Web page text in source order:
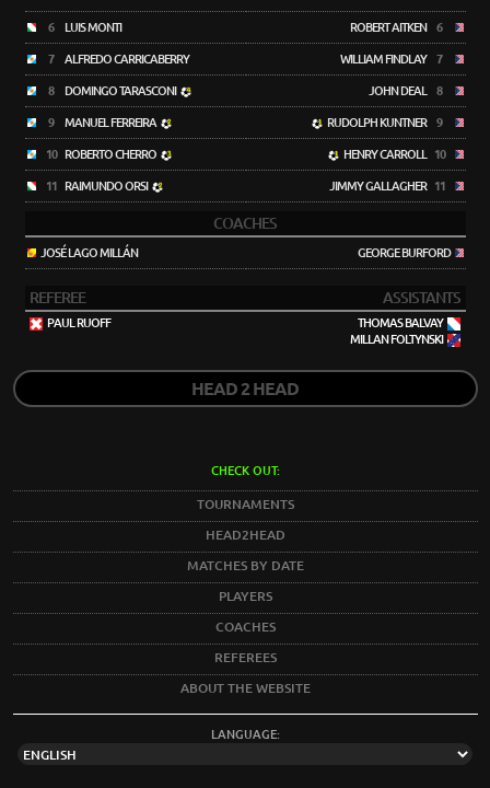
6 LUIS MONTI
7 ALFREDO CARRICABERRY
8 DOMINGO TARASCONI
9 MANUEL FERREIRA
10 ROBERTO CHERRO
11 RAIMUNDO ORSI
ROBERT AITKEN 6
WILLIAM FINDLAY 7
JOHN DEAL 8
RUDOLPH KUNTNER 9
HENRY CARROLL 10
JIMMY GALLAGHER 11
COACHES
JOSÉ LAGO MILLÁN GEORGE BURFORD
REFEREE ASSISTANTS
PAUL RUOFF
THOMAS BALVAY
MILLAN FOLTYNSKI
HEAD 2 HEAD
CHECK OUT:
TOURNAMENTS
HEAD2HEAD
MATCHES BY DATE
PLAYERS
COACHES
REFEREES
ABOUT THE WEBSITE
LANGUAGE: